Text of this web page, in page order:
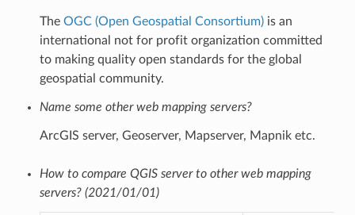
The OGC (Open Geospatial Consortium)is an
international not for profit organization committed
to making quality open standards for the global
geospatial community.
Name some other web mapping servers?
ArcGIS server, Geoserver, Mapserver, Mapnik etc.
How to compare QGIS server to other web mapping
servers? (2021/01/01)